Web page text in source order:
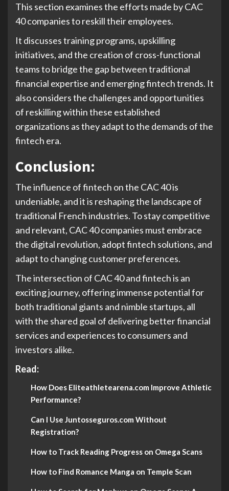
This section examines the efforts made by CAC
40 companies to reskill their employees.
It discusses training programs, upskilling
initiatives, and the creation of cross-functional
teams to bridge the gap between traditional
financial expertise and emerging fintech trends. It
also considers the challenges and opportunities
of reskilling within these established
organizations as they adapt to the demands of the
fintech era.
Conclusion:
The influence of fintech on the CAC 40 is
undeniable, and it is reshaping the landscape of
traditional French industries. To stay competitive
and relevant, CAC 40 companies must embrace
the digital revolution, adopt fintech solutions, and
adapt to changing customer preferences.
The intersection of CAC 40 and fintech is an
exciting journey, offering immense potential for
both traditional giants and nimble startups, all
with the shared goal of delivering better financial
services and experiences to consumers and
investors alike.
Read:
How Does Eliteathletearena.com Improve Athletic
Performance?
Can I Use Juntosseguros.com Without
Registration?
How to Track Reading Progress on Omega Scans
How to Find Romance Manga on Temple Scan